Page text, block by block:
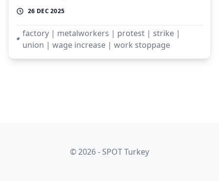
26 DEC 2025
factory | metalworkers | protest | strike |
union | wage increase | work stoppage
© 2026 - SPOT Turkey